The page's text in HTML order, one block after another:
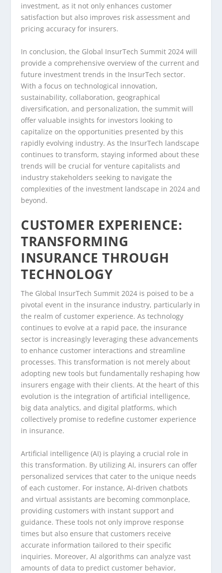
investment, as it not only enhances customer
satisfaction but also improves risk assessment and
pricing accuracy for insurers.
In conclusion, the Global InsurTech Summit 2024 will
provide a comprehensive overview of the current and
future investment trends in the InsurTech sector.
With a focus on technological innovation,
sustainability, collaboration, geographical
diversification, and personalization, the summit will
offer valuable insights for investors looking to
capitalize on the opportunities presented by this
rapidly evolving industry. As the InsurTech landscape
continues to transform, staying informed about these
trends will be crucial for venture capitalists and
industry stakeholders seeking to navigate the
complexities of the investment landscape in 2024 and
beyond.
CUSTOMER EXPERIENCE:
TRANSFORMING
INSURANCE THROUGH
TECHNOLOGY
The Global InsurTech Summit 2024 is poised to be a
pivotal event in the insurance industry, particularly in
the realm of customer experience. As technology
continues to evolve at a rapid pace, the insurance
sector is increasingly leveraging these advancements
to enhance customer interactions and streamline
processes. This transformation is not merely about
adopting new tools but fundamentally reshaping how
insurers engage with their clients. At the heart of this
evolution is the integration of artificial intelligence,
big data analytics, and digital platforms, which
collectively promise to redefine customer experience
in insurance.
Artificial intelligence (AI) is playing a crucial role in
this transformation. By utilizing AI, insurers can offer
personalized services that cater to the unique needs
of each customer. For instance, AI-driven chatbots
and virtual assistants are becoming commonplace,
providing customers with instant support and
guidance. These tools not only improve response
times but also ensure that customers receive
accurate information tailored to their specific
inquiries. Moreover, AI algorithms can analyze vast
amounts of data to predict customer behavior,